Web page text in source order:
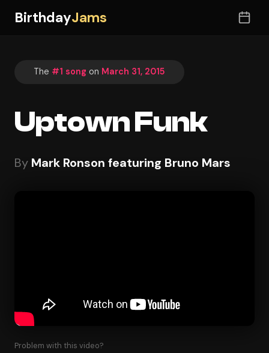
BirthdayJams
The #1 song on March 31, 2015
Uptown Funk
By Mark Ronson featuring Bruno Mars
Problem with this video?